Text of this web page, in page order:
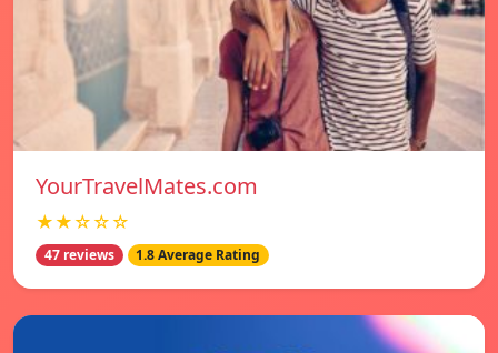
YourTravelMates.com
★★☆☆☆
47 reviews 1.8 Average Rating